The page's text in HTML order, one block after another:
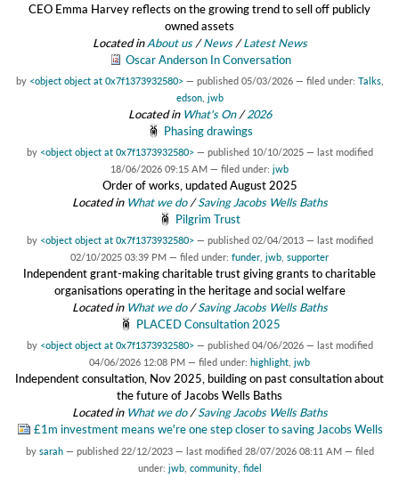
CEO Emma Harvey reflects on the growing trend to sell off publicly
owned assets
Located inAbout us /News /Latest News
Oscar Anderson In Conversation
by <object object at 0x7f1373932580> — published 05/03/2026 — filed under: Talks,
edson, jwb
Located in What's On/2026
Phasing drawings
by <object object at 0x7f1373932580> — published 10/10/2025 — last modified
18/06/2026 09:15 AM — filed under: jwb
Order of works, updated August 2025
Located in What we do /Saving Jacobs Wells Baths
Pilgrim Trust
by <object object at 0x7f1373932580> — published 02/04/2013 — last modified
02/10/2025 03:39 PM — filed under: funder jwb supporter
Independent grant-making charitable trust giving grants to charitable
organisations operating in the heritage and social welfare
Located in What we do /Saving Jacobs Wells Baths
PLACED Consultation 2025
by <object object at 0x7f1373932580> — published 04/06/2026 — last modified
04/06/2026 12:08 PM — filed under: highlight jwb
Independent consultation, Nov 2025, building on past consultation about
the future of Jacobs Wells Baths
Located in What we do /Saving Jacobs Wells Baths
£1m investment means we're one step closer to saving Jacobs Wells
by sarah — published 22/12/2023 — last modified 28/07/2026 08:11 AM — filed
under: jwb, community, fidel